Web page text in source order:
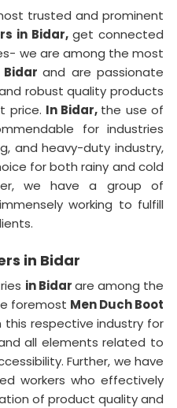
trusted and prominent
in Bidar, get connected
we are among the most
Bidarand are passionate
robust quality products
price. In Bidar, the use of
for industries
and heavy-duty industry,
for both rainy and cold
we have a group of
working to fulfill
in Bidar
in Bidarare among the
foremost Men Duch Boot
this respective industry for
all elements related to
Further, we have
workers who effectively
of product quality and